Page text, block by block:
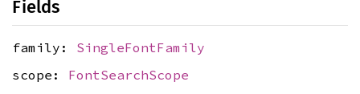
Fields
family: SingleFontFamily
scope: FontSearchScope